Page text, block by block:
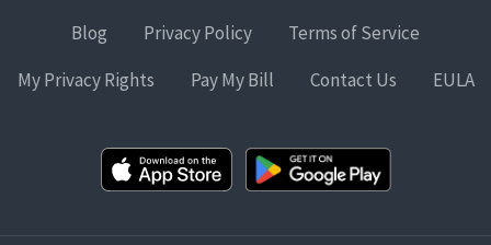
Blog
Privacy Policy
Terms of Service
My Privacy Rights
Pay My Bill Contact Us EULA